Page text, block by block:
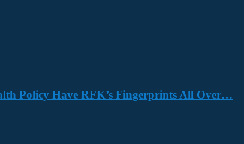
Policy Have RFK’s Fingerprints All Over…